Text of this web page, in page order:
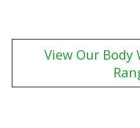
View Our Body